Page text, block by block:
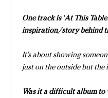
One track is ‘At This
inspiration/story behind
It’s about showing
just on the outside but the
Was it a difficult album